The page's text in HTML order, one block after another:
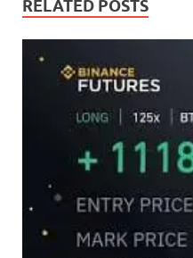
RELATED POSTS